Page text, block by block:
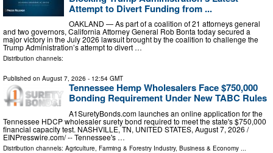
Attempt to Divert Funding from ...
OAKLAND — As part of a coalition of 21 attorneys general
and two governors, California Attorney General Rob Bonta today secured a
major victory in the July 2026 lawsuit brought by the coalition to challenge the
Trump Administration’s attempt to divert …
Distribution channels:
Published on August 7, 2026 - 12:54 GMT
Tennessee Hemp Wholesalers Face $750,000
Bonding Requirement Under New TABC Rules
A1SuretyBonds.com launches an online application for the
Tennessee HDCP wholesaler surety bond required to meet the state's $750,000
financial capacity test. NASHVILLE, TN, UNITED STATES, August 7, 2026 /⁨
EINPresswire.com⁩/ -- Tennessee's …
Distribution channels: Agriculture, Farming & Forestry Industry, Business & Economy ...